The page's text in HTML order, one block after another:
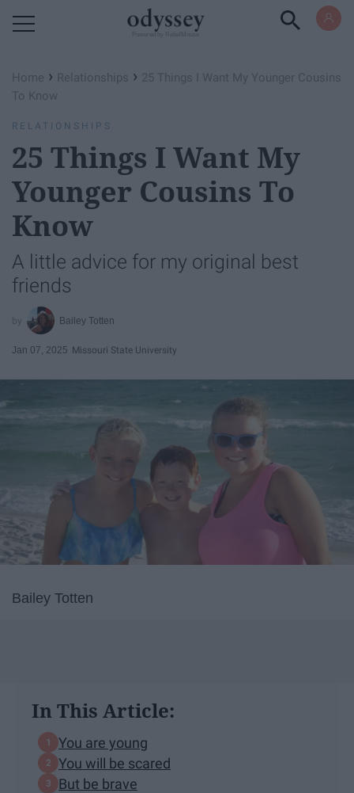
Home › Relationships › 25 Things I Want My Younger Cousins
To Know
RELATIONSHIPS
25 Things I Want My
Younger Cousins To
Know
A little advice for my original best
friends
Bailey Totten
Jan 07, 2025 Missouri State University
Bailey Totten
In This Article:
You are young
You will be scared
But be brave